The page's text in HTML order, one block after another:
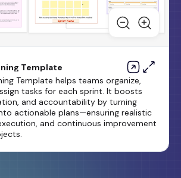
Template
Template helps teams organize,
tasks for each sprint. It boosts
and accountability by turning
actionable plans—ensuring realistic
and continuous improvement